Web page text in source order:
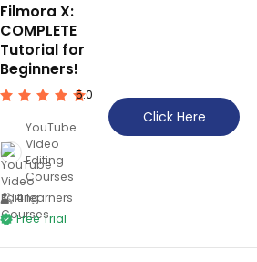
Filmora X:
COMPLETE
Tutorial for
Beginners!
5.0
YouTube
Video
Editing
Courses
4 learners
Free Trial
Click Here